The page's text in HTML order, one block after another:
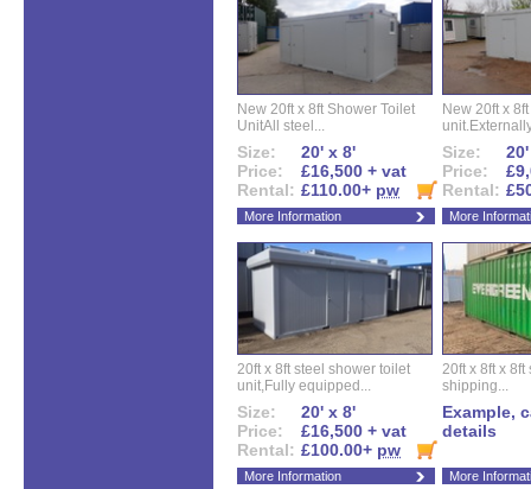
New 20ft x 8ft Shower Toilet
UnitAll steel...
Size:
20' x 8'
Price:
£16,500 + vat
Rental: £110.00+ pw
More Information
New 20ft x
Size:
Price:
Rental:
More
20ft x 8ft steel shower toilet
unit,Fully equipped...
Size:
20' x 8'
Price:
£16,500 + vat
Rental: £100.00+ pw
More Information
20ft x 8ft x
shipping...
Example,
details
More